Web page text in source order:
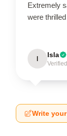
Extremely
were
I Isla
Write